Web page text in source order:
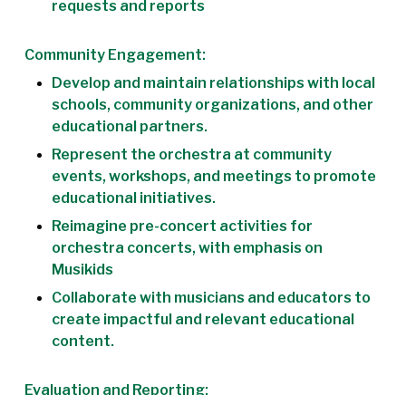
requests and reports
Community Engagement:
Develop and maintain relationships with local
schools, community organizations, and other
educational partners.
Represent the orchestra at community
events, workshops, and meetings to promote
educational initiatives.
Reimagine pre-concert activities for
orchestra concerts, with emphasis on
Musikids
Collaborate with musicians and educators to
create impactful and relevant educational
content.
Evaluation and Reporting: